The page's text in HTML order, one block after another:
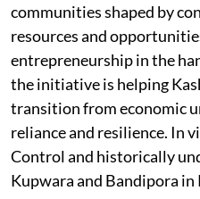
communities shaped by
resources and
entrepreneurship in the
the initiative is helping
transition from economic
reliance and resilience. In
Control and historically
Kupwara and Bandipora